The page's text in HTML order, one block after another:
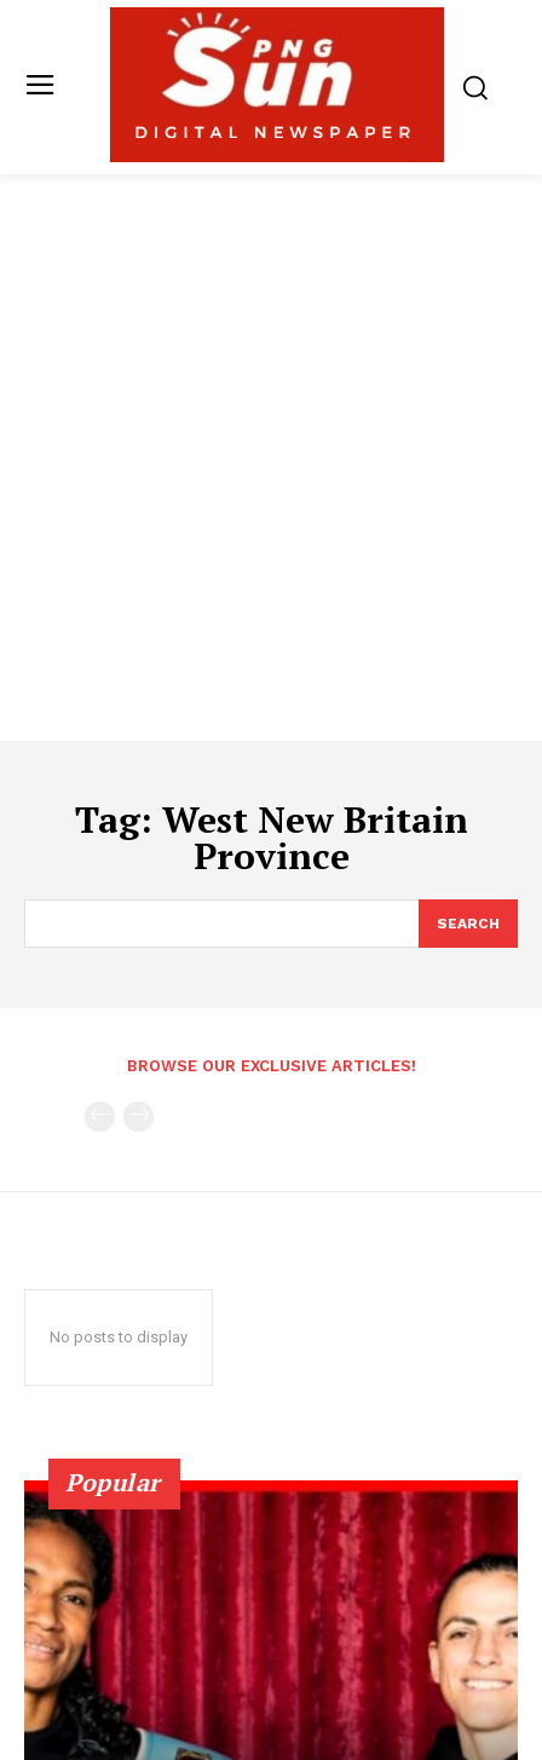
Tag: West New Britain
Province
SEARCH
BROWSE OUR EXCLUSIVE ARTICLES!
No posts to display
Popular